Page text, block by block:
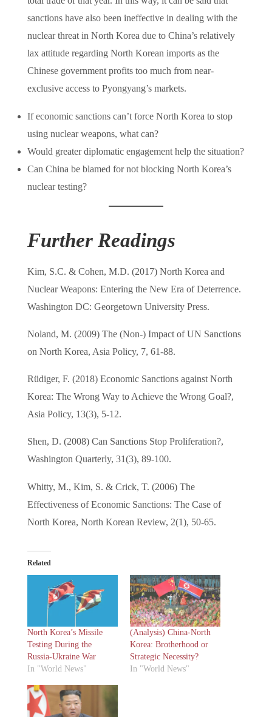
sanctions have also been ineffective in dealing with the
nuclear threat in North Korea due to China’s relatively
lax attitude regarding North Korean imports as the
Chinese government profits too much from near-
exclusive access to Pyongyang’s markets.
If economic sanctions can’t force North Korea to stop
using nuclear weapons, what can?
Would greater diplomatic engagement help the situation?
Can China be blamed for not blocking North Korea’s
nuclear testing?
Further Readings
Kim, S.C. & Cohen, M.D. (2017) North Korea and
Nuclear Weapons: Entering the New Era of Deterrence.
Washington DC: Georgetown University Press.
Noland, M. (2009) The (Non-) Impact of UN Sanctions
on North Korea, Asia Policy, 7, 61-88.
Rüdiger, F. (2018) Economic Sanctions against North
Korea: The Wrong Way to Achieve the Wrong Goal?,
Asia Policy, 13(3), 5-12.
Shen, D. (2008) Can Sanctions Stop Proliferation?,
Washington Quarterly, 31(3), 89-100.
Whitty, M., Kim, S. & Crick, T. (2006) The
Effectiveness of Economic Sanctions: The Case of
North Korea, North Korean Review, 2(1), 50-65.
Related
North Korea’s Missile
Testing During the
Russia-Ukraine War
In "World News"
(Analysis) China-North
Korea: Brotherhood or
Strategic Necessity?
In "World News"